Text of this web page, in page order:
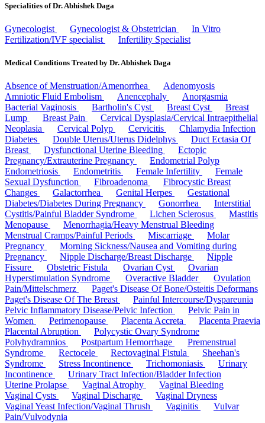
Specialities of Dr. Abhishek Daga
Gynecologist Gynecologist & Obstetrician
In Vitro
Fertilization/IVF specialist
Infertility Specialist
Medical Conditions Treated by Dr. Abhishek Daga
Absence of Menstruation/Amenorrhea
Adenomyosis
Amniotic Fluid Embolism
Anencephaly
Anorgasmia
Bacterial Vaginosis
Bartholin's Cyst Breast Cyst
Breast
Lump
Breast Pain
Cervical Dysplasia/Cervical Intraepithelial
Neoplasia
Cervical Polyp Cervicitis
Chlamydia Infection
Diabetes
Double Uterus/Uterus Didelphys
Duct Ectasia Of
Breast
Dysfunctional Uterine Bleeding
Ectopic
Pregnancy/Extrauterine Pregnancy
Endometrial Polyp
Endometriosis
Endometritis Female Infertility
Female
Sexual Dysfunction
Fibroadenoma
Fibrocystic Breast
Changes
Galactorrhea Genital Herpes
Gestational
Diabetes/Diabetes During Pregnancy
Gonorrhea
Interstitial
Cystitis/Painful Bladder Syndrome
Lichen Sclerosus
Mastitis
Menopause
Menorrhagia/Heavy Menstrual Bleeding
Menstrual Cramps/Painful Periods
Miscarriage
Molar
Pregnancy
Morning Sickness/Nausea and Vomiting during
Pregnancy
Nipple Discharge/Breast Discharge
Nipple
Fissure
Obstetric Fistula Ovarian Cyst
Ovarian
Hyperstimulation Syndrome
Overactive Bladder
Ovulation
Pain/Mittelschmerz
Paget's Disease Of Bone/Osteitis Deformans
Paget's Disease Of The Breast
Painful Intercourse/Dyspareunia
Pelvic Inflammatory Disease/Pelvic Infection
Pelvic Pain in
Women
Perimenopause Placenta Accreta
Placenta Praevia
Placental Abruption
Polycystic Ovary Syndrome
Polyhydramnios
Postpartum Hemorrhage
Premenstrual
Syndrome
Rectocele Rectovaginal Fistula
Sheehan's
Syndrome
Stress Incontinence Trichomoniasis
Urinary
Incontinence
Urinary Tract Infection/Bladder Infection
Uterine Prolapse
Vaginal Atrophy
Vaginal Bleeding
Vaginal Cysts
Vaginal Discharge
Vaginal Dryness
Vaginal Yeast Infection/Vaginal Thrush
Vaginitis
Vulvar
Pain/Vulvodynia